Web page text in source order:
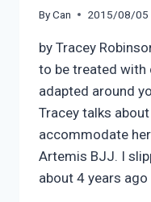
ByCan 2015/08/05
by Tracey
to be treated with
adapted around
Tracey talks about
accommodate
Artemis BJJ. I
about 4 years